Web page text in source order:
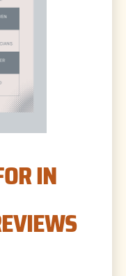
IN